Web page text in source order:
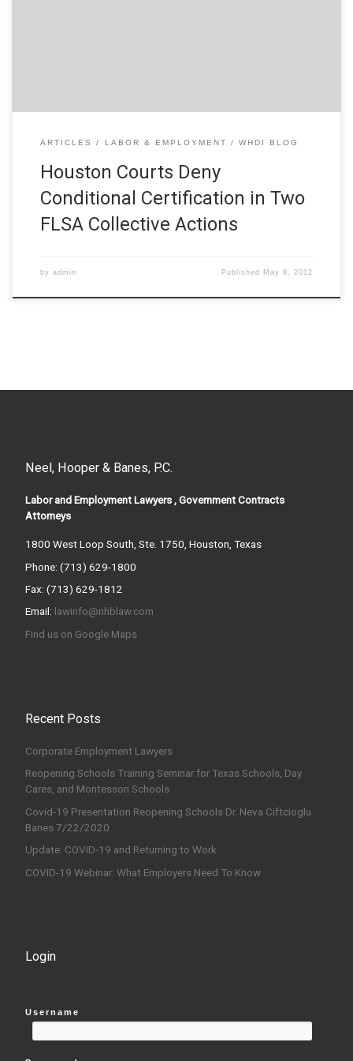
ARTICLES LABOR & EMPLOYMENT WHDI BLOG
Houston Courts Deny
Conditional Certification in Two
FLSA Collective Actions
by admin Published May 8, 2012
Neel, Hooper & Banes, P.C.
Labor and Employment Lawyers , Government Contracts
Attorneys
1800 West Loop South, Ste. 1750, Houston, Texas
Phone: (713) 629-1800
Fax: (713) 629-1812
Email: lawinfo@nhblaw.com
Find us on Google Maps
Recent Posts
Corporate Employment Lawyers
Reopening Schools Training Seminar for Texas Schools, Day
Cares, and Montessori Schools
Covid-19 Presentation Reopening Schools Dr. Neva Ciftcioglu
Banes 7/22/2020
Update: COVID-19 and Returning to Work
COVID-19 Webinar: What Employers Need To Know
Login
Username